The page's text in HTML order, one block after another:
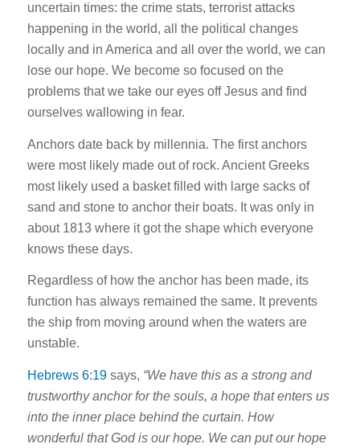
uncertain times: the crime stats, terrorist attacks
happening in the world, all the political changes
locally and in America and all over the world, we can
lose our hope. We become so focused on the
problems that we take our eyes off Jesus and find
ourselves wallowing in fear.
Anchors date back by millennia. The first anchors
were most likely made out of rock. Ancient Greeks
most likely used a basket filled with large sacks of
sand and stone to anchor their boats. It was only in
about 1813 where it got the shape which everyone
knows these days.
Regardless of how the anchor has been made, its
function has always remained the same. It prevents
the ship from moving around when the waters are
unstable.
Hebrews 6:19says, “We have this as a strong and
trustworthy anchor for the souls, a hope that enters us
into the inner place behind the curtain. How
wonderful that God is our hope. We can put our hope